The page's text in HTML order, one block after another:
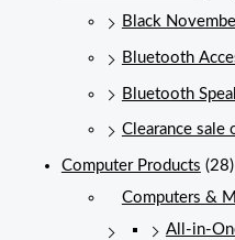
Black
Bluetooth
Bluetooth
Clearance sale
Computer Products (28)
Computers &
All-in-